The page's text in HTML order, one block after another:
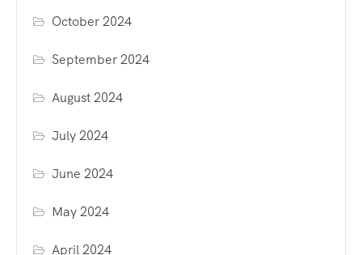
October 2024
September 2024
August 2024
July 2024
June 2024
May 2024
April 2024